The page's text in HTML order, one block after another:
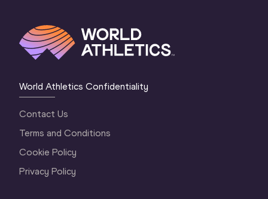
World Athletics Confidentiality
Contact Us
Terms and Conditions
Cookie Policy
Privacy Policy